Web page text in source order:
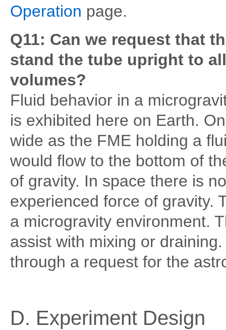
Operation page.
Q11: Can we request that
stand the tube upright to
volumes?
Fluid behavior in a
is exhibited here on Earth.
wide as the FME holding a
would flow to the bottom of
of gravity. In space there is
experienced force of gravity.
a microgravity environment.
assist with mixing or
through a request for the
D. Experiment Design